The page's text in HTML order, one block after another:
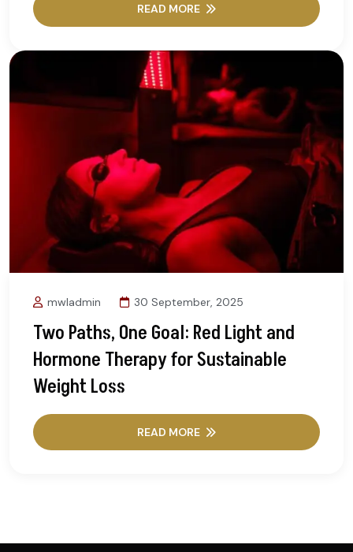
READ MORE
mwladmin 30 September, 2025
Two Paths, One Goal: Red Light and
Hormone Therapy for Sustainable
Weight Loss
READ MORE